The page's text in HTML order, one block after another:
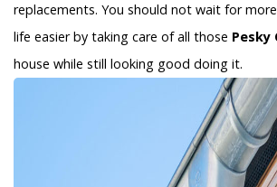
replacements. You should not wait for
life easier by taking care of all those Pesky
house while still looking good doing it.